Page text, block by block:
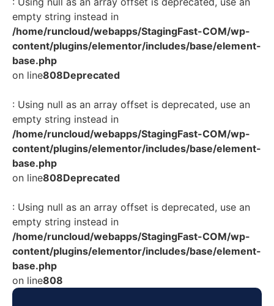
empty string instead in
/home/runcloud/webapps/StagingFast-COM/wp-
content/plugins/elementor/includes/base/element-
base.php
on line808Deprecated
: Using null as an array offset is deprecated, use an
empty string instead in
/home/runcloud/webapps/StagingFast-COM/wp-
content/plugins/elementor/includes/base/element-
base.php
on line808Deprecated
: Using null as an array offset is deprecated, use an
empty string instead in
/home/runcloud/webapps/StagingFast-COM/wp-
content/plugins/elementor/includes/base/element-
base.php
on line808